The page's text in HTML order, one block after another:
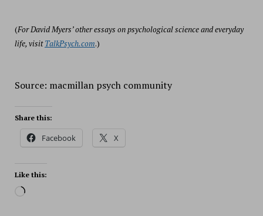
(For David Myers’ other essays on psychological science and everyday
life, visitTalkPsych.com.)
Source: macmillan psych community
Share this:
Facebook X
Like this:
Loading…